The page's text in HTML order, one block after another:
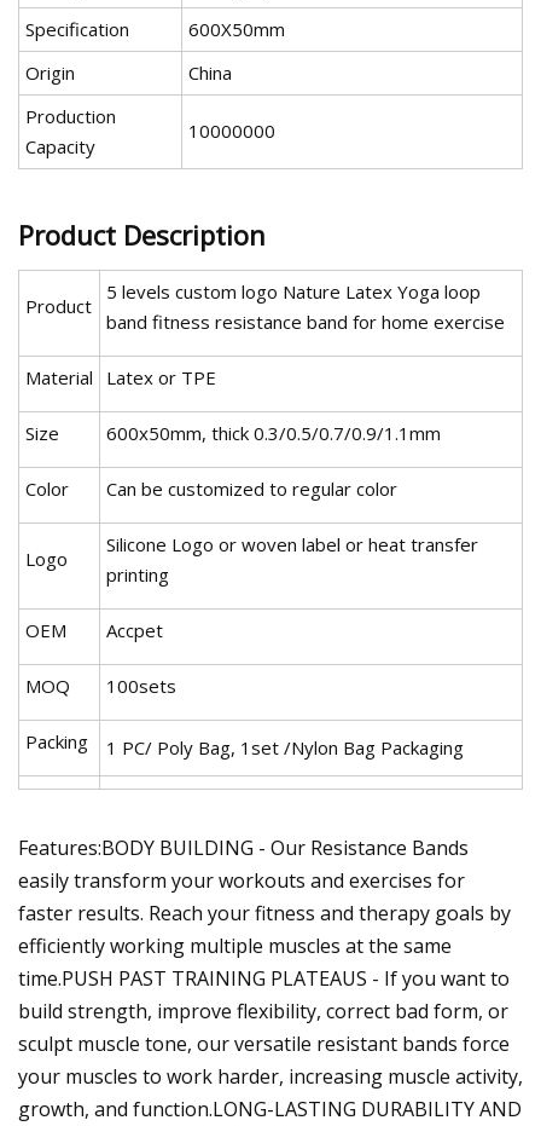
Specification
600X50mm
Origin
China
Production
Capacity
10000000
Product Description
Product
5 levels custom logo Nature Latex Yoga loop
band fitness resistance band for home exercise
Material Latex or TPE
Size 600x50mm, thick 0.3/0.5/0.7/0.9/1.1mm
Color Can be customized to regular color
Logo
Silicone Logo or woven label or heat transfer
printing
OEM Accpet
MOQ 100sets
Packing 1 PC/ Poly Bag, 1set /Nylon Bag Packaging
Features:BODY BUILDING - Our Resistance Bands
easily transform your workouts and exercises for
faster results. Reach your fitness and therapy goals by
efficiently working multiple muscles at the same
time.PUSH PAST TRAINING PLATEAUS - If you want to
build strength, improve flexibility, correct bad form, or
sculpt muscle tone, our versatile resistant bands force
your muscles to work harder, increasing muscle activity,
growth, and function.LONG-LASTING DURABILITY AND